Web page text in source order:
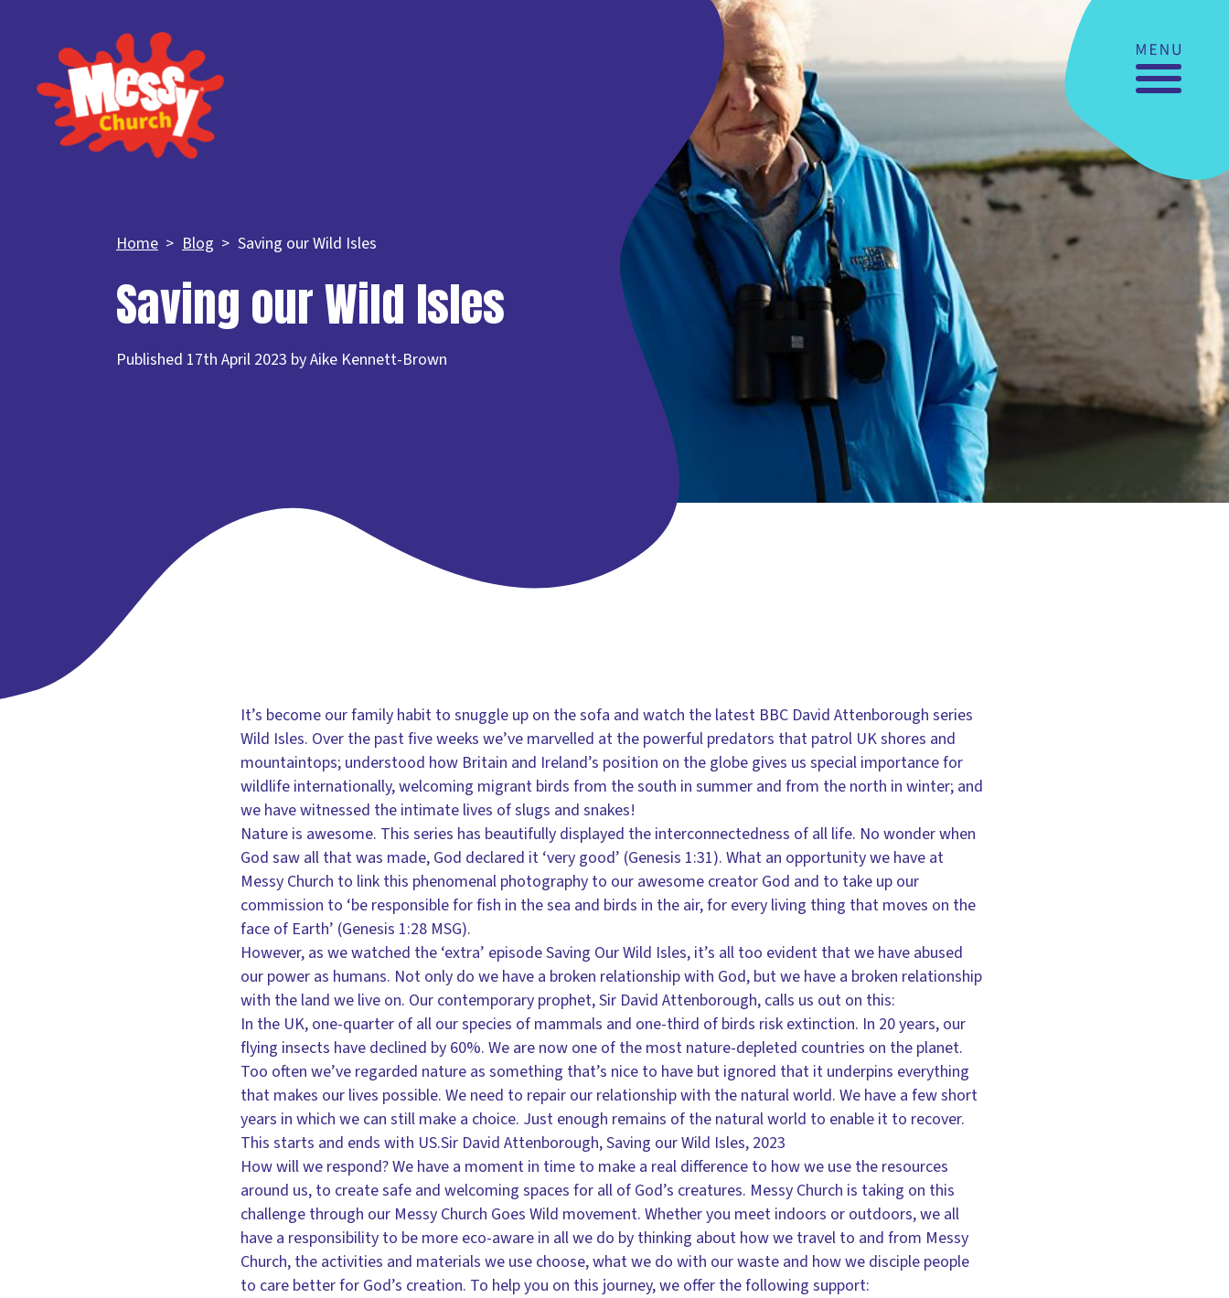
Home Blog Saving our Wild Isles
Saving our Wild Isles
Published 17th April 2023 by Aike Kennett-Brown
It’s become our family habit to snuggle up on the sofa and watch the latest BBC David Attenborough series
Wild Isles. Over the past five weeks we’ve marvelled at the powerful predators that patrol UK shores and
mountaintops; understood how Britain and Ireland’s position on the globe gives us special importance for
wildlife internationally, welcoming migrant birds from the south in summer and from the north in winter; and
we have witnessed the intimate lives of slugs and snakes!
Nature is awesome. This series has beautifully displayed the interconnectedness of all life. No wonder when
God saw all that was made, God declared it ‘very good’ (Genesis 1:31). What an opportunity we have at
Messy Church to link this phenomenal photography to our awesome creator God and to take up our
commission to ‘be responsible for fish in the sea and birds in the air, for every living thing that moves on the
face of Earth’ (Genesis 1:28 MSG).
However, as we watched the ‘extra’ episode Saving Our Wild Isles, it’s all too evident that we have abused
our power as humans. Not only do we have a broken relationship with God, but we have a broken relationship
with the land we live on. Our contemporary prophet, Sir David Attenborough, calls us out on this:
In the UK, one-quarter of all our species of mammals and one-third of birds risk extinction. In 20 years, our
flying insects have declined by 60%. We are now one of the most nature-depleted countries on the planet.
Too often we’ve regarded nature as something that’s nice to have but ignored that it underpins everything
that makes our lives possible. We need to repair our relationship with the natural world. We have a few short
years in which we can still make a choice. Just enough remains of the natural world to enable it to recover.
This starts and ends with US.Sir David Attenborough, Saving our Wild Isles, 2023
How will we respond? We have a moment in time to make a real difference to how we use the resources
around us, to create safe and welcoming spaces for all of God’s creatures. Messy Church is taking on this
challenge through our Messy Church Goes Wild movement. Whether you meet indoors or outdoors, we all
have a responsibility to be more eco-aware in all we do by thinking about how we travel to and from Messy
Church, the activities and materials we use choose, what we do with our waste and how we disciple people
to care better for God’s creation. To help you on this journey, we offer the following support: